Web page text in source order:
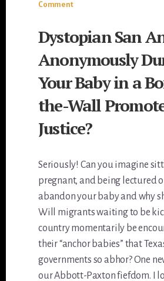
Comment
Dystopian San
Anonymously
Your Baby in a
the-Wall
Justice?
Seriously! Can you imagine
pregnant, and being lectured
abandon your baby and why
Will migrants waiting to be
country momentarily be
their “anchor babies” that
governments so abhor? One
our Abbott-Paxton fiefdom. I